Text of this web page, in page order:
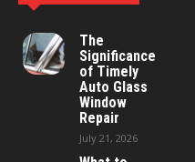
The
Significance
of Timely
Auto Glass
Window
Repair
July 21, 2026